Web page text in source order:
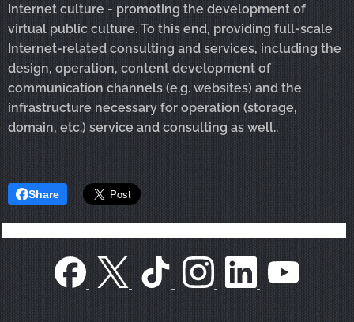
Internet culture - promoting the development of
virtual public culture. To this end, providing full-scale
Internet-related consulting and services, including the
design, operation, content development of
communication channels (e.g. websites) and the
infrastructure necessary for operation (storage,
domain, etc.) service and consulting as well..
Share